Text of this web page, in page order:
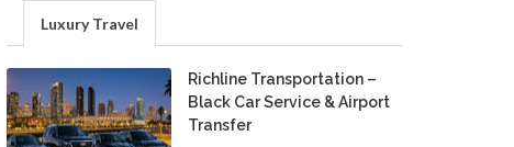
Luxury Travel
Richline Transportation –
Black Car Service & Airport
Transfer